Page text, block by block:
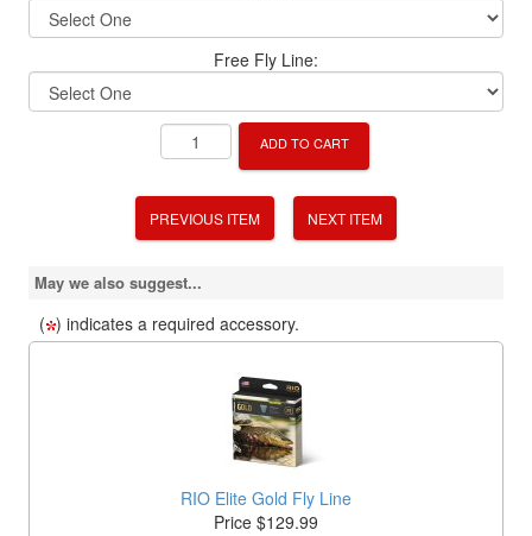
Free Fly Line:
ADD TO CART
PREVIOUS ITEM NEXT ITEM
May we also suggest...
( ) indicates a required accessory.
RIO Elite Gold Fly Line
Price $129.99